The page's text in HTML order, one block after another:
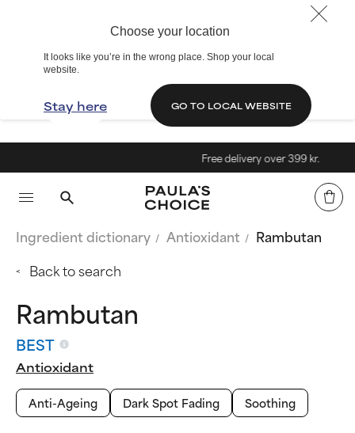
Choose your location
It looks like you’re in the wrong place. Shop your local
website.
Stay here GO TO LOCAL WEBSITE
Free delivery over 399 kr.
Ingredient dictionary Antioxidant
Rambutan
Back to search
Rambutan
BEST
Antioxidant
Anti-Ageing
Dark Spot Fading Soothing